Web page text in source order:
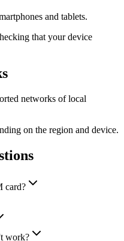
and tablets.
that your device
networks of local
on the region and device.
card?
work?